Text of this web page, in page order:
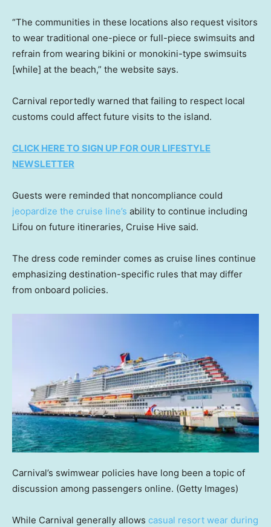
“The communities in these locations also request visitors
to wear traditional one-piece or full-piece swimsuits and
refrain from wearing bikini or monokini-type swimsuits
[while] at the beach,” the website says.
Carnival reportedly warned that failing to respect local
customs could affect future visits to the island.
CLICK HERE TO SIGN UP FOR OUR LIFESTYLE
NEWSLETTER
Guests were reminded that noncompliance could
jeopardize the cruise line’s ability to continue including
Lifou on future itineraries, Cruise Hive said.
The dress code reminder comes as cruise lines continue
emphasizing destination-specific rules that may differ
from onboard policies.
Carnival’s swimwear policies have long been a topic of
discussion among passengers online. (Getty Images)
While Carnival generally allows casual resort wear during